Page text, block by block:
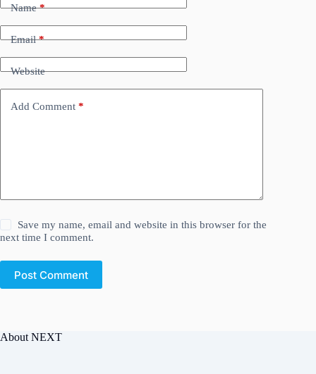
Name*
Email*
Website
Add Comment *
Save my name, email and website in this browser for the
next time I comment.
Post Comment
About NEXT